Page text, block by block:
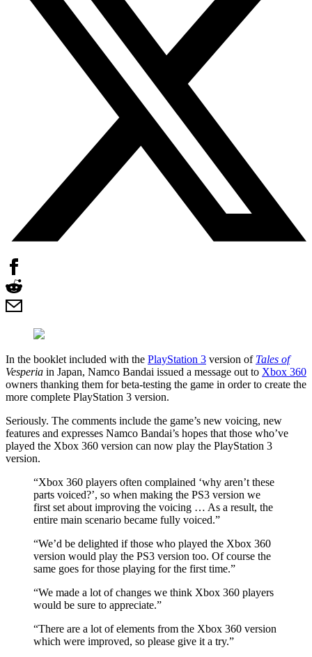
In the booklet included with the PlayStation 3 version of Tales of
Vesperia in Japan, Namco Bandai issued a message out to Xbox 360
owners thanking them for beta-testing the game in order to create the
more complete PlayStation 3 version.
Seriously. The comments include the game’s new voicing, new
features and expresses Namco Bandai’s hopes that those who’ve
played the Xbox 360 version can now play the PlayStation 3
version.
“Xbox 360 players often complained ‘why aren’t these
parts voiced?’, so when making the PS3 version we
first set about improving the voicing … As a result, the
entire main scenario became fully voiced.”
“We’d be delighted if those who played the Xbox 360
version would play the PS3 version too. Of course the
same goes for those playing for the first time.”
“We made a lot of changes we think Xbox 360 players
would be sure to appreciate.”
“There are a lot of elements from the Xbox 360 version
which were improved, so please give it a try.”